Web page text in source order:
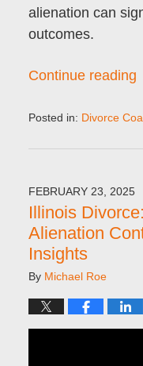
alienation can
outcomes.
Continue reading
Posted in: Divorce
April
9:21
pm
FEBRUARY 23, 2025
Illinois
Alienation
Insights
By Michael Roe